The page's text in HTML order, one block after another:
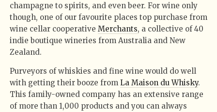
champagne to spirits, and even beer. For wine only
though, one of our favourite places top purchase from
wine cellar cooperative Merchants, a collective of 40
indie boutique wineries from Australia and New
Zealand.
Purveyors of whiskies and fine wine would do well
with getting their booze from La Maison du Whisky.
This family-owned company has an extensive range
of more than 1,000 products and you can always